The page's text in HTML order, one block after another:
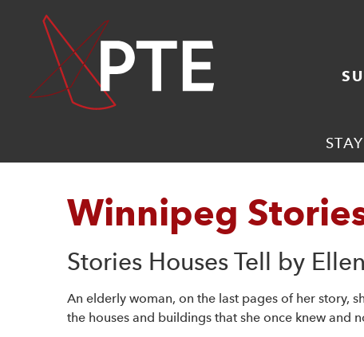
Winnipeg
Stories Houses Tell by
An elderly woman, on the last pages of her story,
the houses and buildings that she once knew and